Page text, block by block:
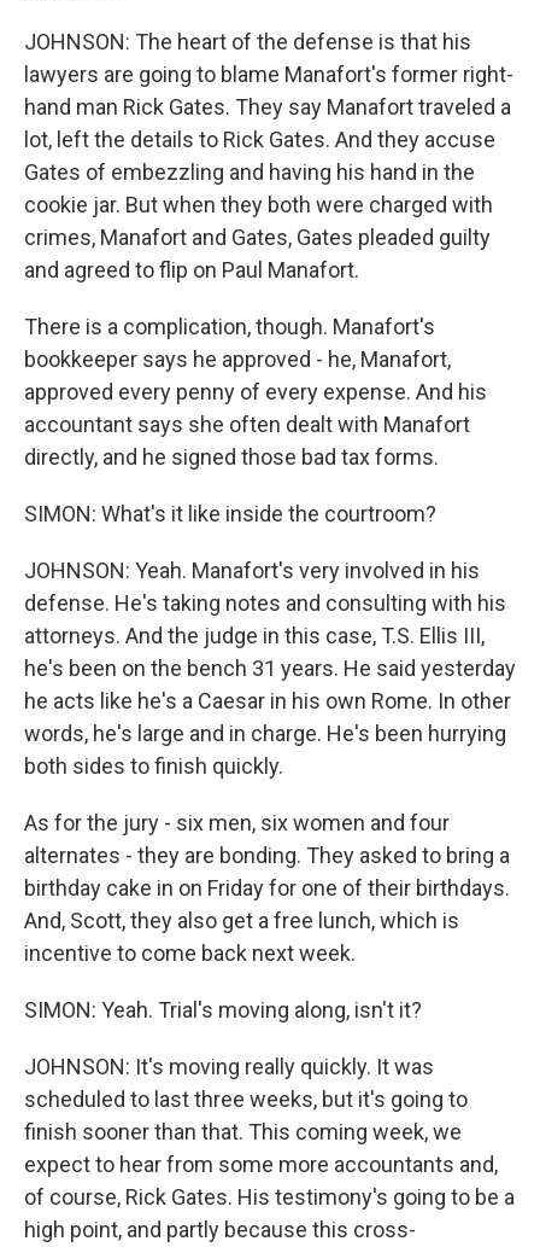
JOHNSON: The heart of the defense is that his
lawyers are going to blame Manafort's former right-
hand man Rick Gates. They say Manafort traveled a
lot, left the details to Rick Gates. And they accuse
Gates of embezzling and having his hand in the
cookie jar. But when they both were charged with
crimes, Manafort and Gates, Gates pleaded guilty
and agreed to flip on Paul Manafort.
There is a complication, though. Manafort's
bookkeeper says he approved - he, Manafort,
approved every penny of every expense. And his
accountant says she often dealt with Manafort
directly, and he signed those bad tax forms.
SIMON: What's it like inside the courtroom?
JOHNSON: Yeah. Manafort's very involved in his
defense. He's taking notes and consulting with his
attorneys. And the judge in this case, T.S. Ellis III,
he's been on the bench 31 years. He said yesterday
he acts like he's a Caesar in his own Rome. In other
words, he's large and in charge. He's been hurrying
both sides to finish quickly.
As for the jury - six men, six women and four
alternates - they are bonding. They asked to bring a
birthday cake in on Friday for one of their birthdays.
And, Scott, they also get a free lunch, which is
incentive to come back next week.
SIMON: Yeah. Trial's moving along, isn't it?
JOHNSON: It's moving really quickly. It was
scheduled to last three weeks, but it's going to
finish sooner than that. This coming week, we
expect to hear from some more accountants and,
of course, Rick Gates. His testimony's going to be a
high point, and partly because this cross-